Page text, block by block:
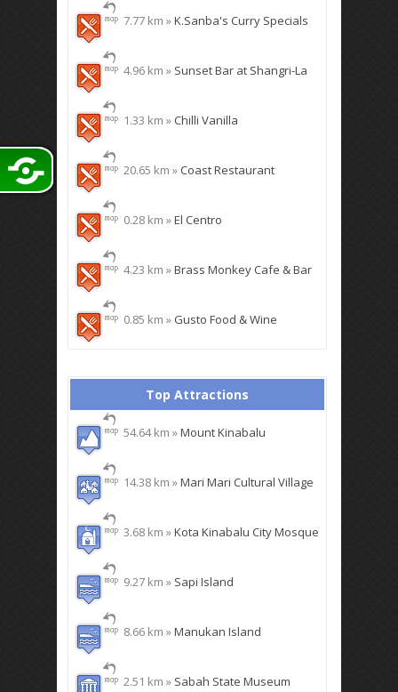
7.77 km »K.Sanba's Curry Specials
4.96 km » Sunset Bar at Shangri-La
1.33 km » Chilli Vanilla
20.65 km » Coast Restaurant
0.28 km »El Centro
4.23 km »Brass Monkey Cafe & Bar
0.85 km » Gusto Food & Wine
Top Attractions
54.64 km »Mount Kinabalu
14.38 km »Mari Mari Cultural Village
3.68 km »Kota Kinabalu City Mosque
9.27 km » Sapi Island
8.66 km »Manukan Island
2.51 km » Sabah State Museum